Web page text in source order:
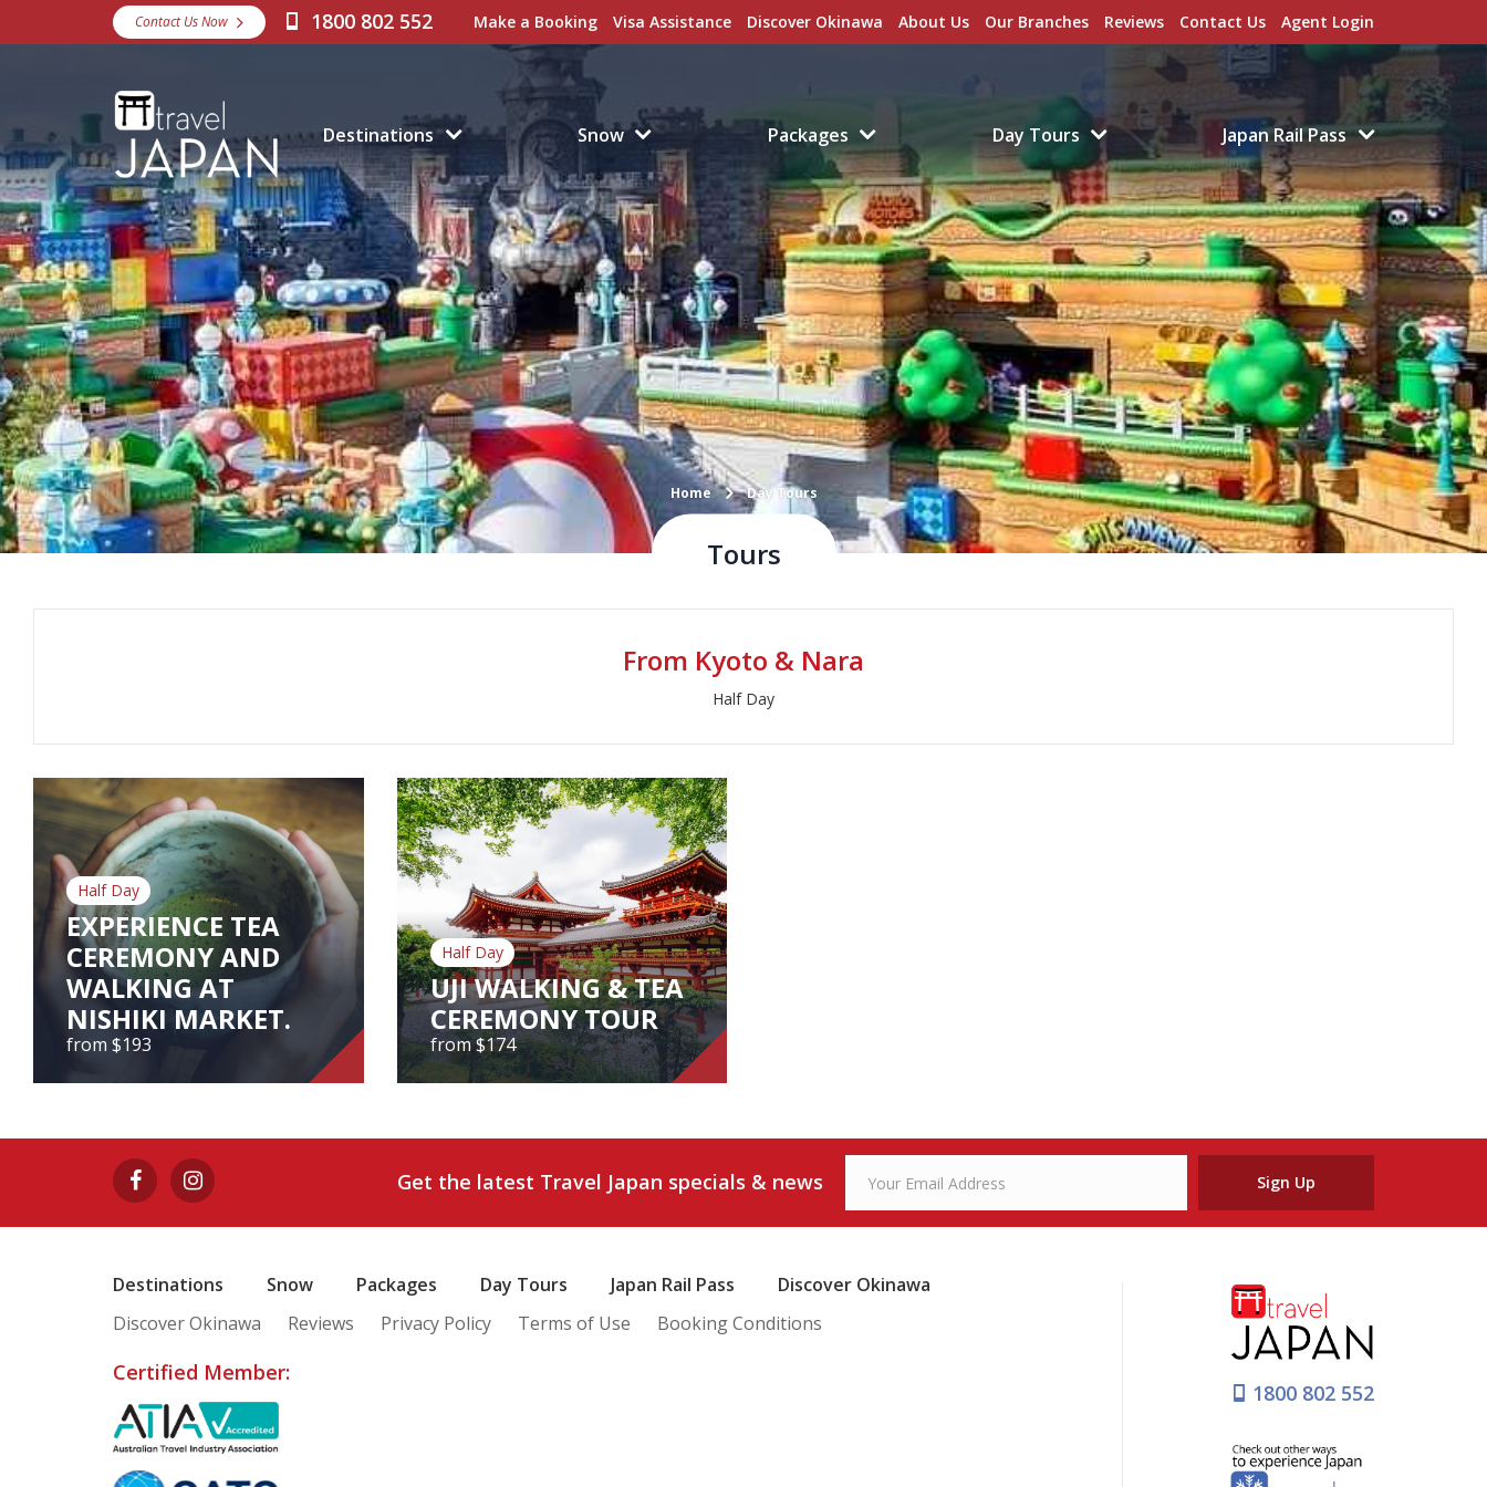
Contact Us Now 1800 802 552 Make a Booking Visa Assistance Discover Okinawa About Us Our Branches Reviews Contact Us Agent Login
Destinations Snow Packages Day Tours Japan Rail Pass
Home Day Tours
Tours
From Kyoto & Nara
Half Day
Half Day
EXPERIENCE TEA
CEREMONY AND
WALKING AT
NISHIKI MARKET.
from $193
EXPERIENCE TEA
CEREMONY AND
WALKING AT
NISHIKI MARKET.
View Tour
Half Day
UJI WALKING & TEA
CEREMONY TOUR
from $174
CEREMONY TOUR
View Tour
Get the latest Travel Japan specials & news Sign Up
Destinations Snow Packages Day Tours Japan Rail Pass
Discover Okinawa
Discover Okinawa
Reviews Privacy Policy Terms of Use Booking Conditions
Certified Member:
1800 802 552